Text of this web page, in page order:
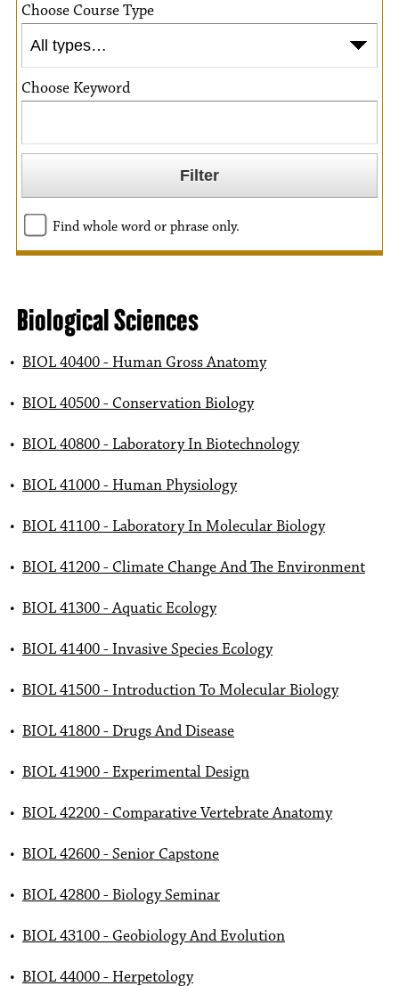
Choose Course Type
Choose Keyword
Find whole word or phrase only.
Biological Sciences
• BIOL 40400 - Human Gross Anatomy
• BIOL 40500 - Conservation Biology
• BIOL 40800 - Laboratory In Biotechnology
• BIOL 41000 - Human Physiology
• BIOL 41100 - Laboratory In Molecular Biology
• BIOL 41200 - Climate Change And The Environment
• BIOL 41300 - Aquatic Ecology
• BIOL 41400 - Invasive Species Ecology
• BIOL 41500 - Introduction To Molecular Biology
• BIOL 41800 - Drugs And Disease
• BIOL 41900 - Experimental Design
• BIOL 42200 - Comparative Vertebrate Anatomy
• BIOL 42600 - Senior Capstone
• BIOL 42800 - Biology Seminar
• BIOL 43100 - Geobiology And Evolution
• BIOL 44000 - Herpetology